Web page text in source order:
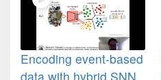
Encoding event-based
data with hybrid SNN